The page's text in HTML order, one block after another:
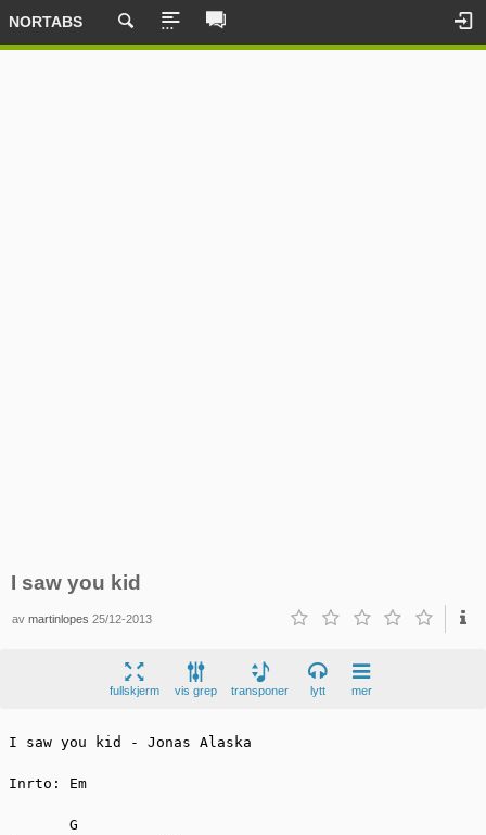
NORTABS
I saw you kid
avmartinlopes 25/12-2013
fullskjerm vis grep transponer lytt mer
I saw you kid - Jonas Alaska
Inrto: Em
       G